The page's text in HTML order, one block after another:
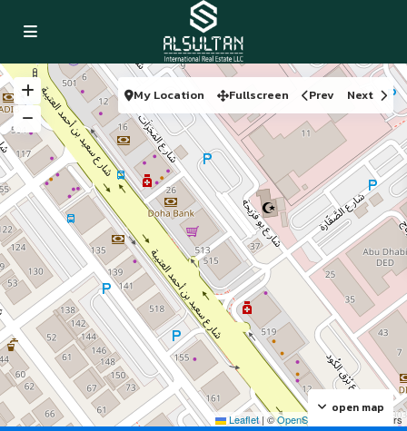
Leaflet | ©OpenStreetMap contributors
open map
My Location Fullscreen Prev Next